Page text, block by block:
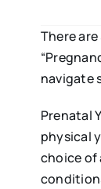
There
navigate
Prenatal
physical
choice of